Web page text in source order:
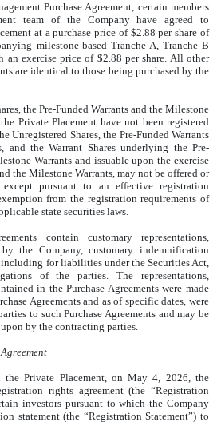
Purchase Agreement, certain members
team of the Company have agreed to
at a purchase price of $2.88 per share of
milestone-based Tranche A, Tranche B
an exercise price of $2.88 per share. All other
are identical to those being purchased by the
the Pre-Funded Warrants and the Milestone
Private Placement have not been registered
Unregistered Shares, the Pre-Funded Warrants
and the Warrant Shares underlying the Pre-
Warrants and issuable upon the exercise
the Milestone Warrants, may not be offered or
pursuant to an effective registration
from the registration requirements of
state securities laws.
contain customary representations,
by the Company, customary indemnification
for liabilities under the Securities Act,
of the parties. The representations,
in the Purchase Agreements were made
Agreements and as of specific dates, were
to such Purchase Agreements and may be
by the contracting parties.
Private Placement, on May 4, 2026, the
rights agreement (the “Registration
investors pursuant to which the Company
statement (the “Registration Statement”) to